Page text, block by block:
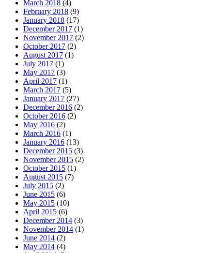
March 2018 (4)
February 2018 (9)
January 2018 (17)
December 2017 (1)
November 2017 (2)
October 2017 (2)
August 2017 (1)
July 2017 (1)
May 2017 (3)
April 2017 (1)
March 2017 (5)
January 2017 (27)
December 2016 (2)
October 2016 (2)
May 2016 (2)
March 2016 (1)
January 2016 (13)
December 2015 (3)
November 2015 (2)
October 2015 (1)
August 2015 (7)
July 2015 (2)
June 2015 (6)
May 2015 (10)
April 2015 (6)
December 2014 (3)
November 2014 (1)
June 2014 (2)
May 2014 (4)